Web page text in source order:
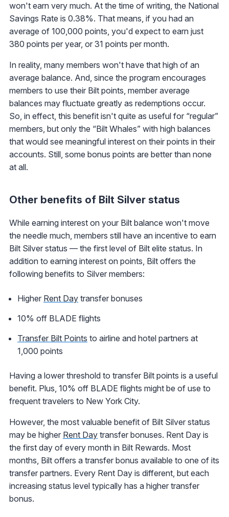
won't earn very much. At the time of writing, the National
Savings Rate is 0.38%. That means, if you had an
average of 100,000 points, you'd expect to earn just
380 points per year, or 31 points per month.
In reality, many members won't have that high of an
average balance. And, since the program encourages
members to use their Bilt points, member average
balances may fluctuate greatly as redemptions occur.
So, in effect, this benefit isn't quite as useful for “regular”
members, but only the “Bilt Whales” with high balances
that would see meaningful interest on their points in their
accounts. Still, some bonus points are better than none
at all.
Other benefits of Bilt Silver status
While earning interest on your Bilt balance won't move
the needle much, members still have an incentive to earn
Bilt Silver status — the first level of Bilt elite status. In
addition to earning interest on points, Bilt offers the
following benefits to Silver members:
Higher Rent Day transfer bonuses
10% off BLADE flights
Transfer Bilt Points to airline and hotel partners at
1,000 points
Having a lower threshold to transfer Bilt points is a useful
benefit. Plus, 10% off BLADE flights might be of use to
frequent travelers to New York City.
However, the most valuable benefit of Bilt Silver status
may be higher Rent Day transfer bonuses. Rent Day is
the first day of every month in Bilt Rewards. Most
months, Bilt offers a transfer bonus available to one of its
transfer partners. Every Rent Day is different, but each
increasing status level typically has a higher transfer
bonus.